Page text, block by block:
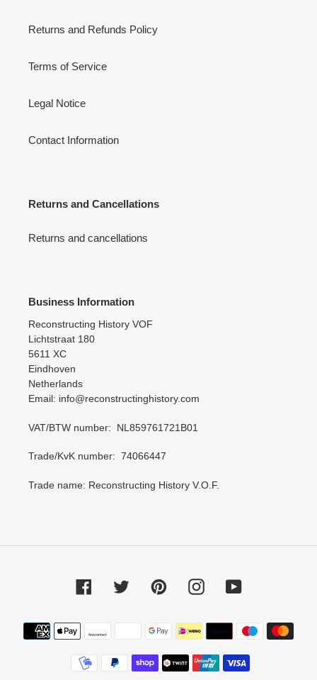
Returns and Refunds Policy
Terms of Service
Legal Notice
Contact Information
Returns and Cancellations
Returns and cancellations
Business Information
Reconstructing History VOF
Lichtstraat 180
5611 XC
Eindhoven
Netherlands
Email: info@reconstructinghistory.com
VAT/BTW number: NL859761721B01
Trade/KvK number: 74066447
Trade name: Reconstructing History V.O.F.
FacebookTwitter PinterestInstagramYouTube
Payment
methods